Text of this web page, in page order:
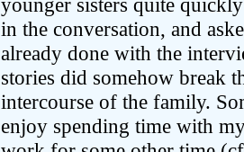
younger sisters quite
in the conversation, and
already done with the
stories did somehow break
intercourse of the family.
enjoy spending time with